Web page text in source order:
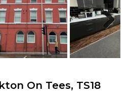
Next
On Tees, TS18